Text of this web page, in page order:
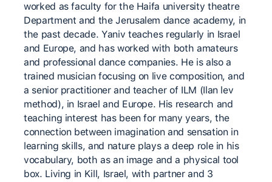
worked as faculty for the Haifa university theatre
Department and the Jerusalem dance academy, in
the past decade. Yaniv teaches regularly in Israel
and Europe, and has worked with both amateurs
and professional dance companies. He is also a
trained musician focusing on live composition, and
a senior practitioner and teacher of ILM (Ilan lev
method), in Israel and Europe. His research and
teaching interest has been for many years, the
connection between imagination and sensation in
learning skills, and nature plays a deep role in his
vocabulary, both as an image and a physical tool
box. Living in Kill, Israel, with partner and 3